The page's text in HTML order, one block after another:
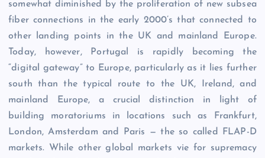
somewhat diminished by the proliferation of new subsea
fiber connections in the early 2000’s that connected to
other landing points in the UK and mainland Europe.
Today, however, Portugal is rapidly becoming the
“digital gateway” to Europe, particularly as it lies further
south than the typical route to the UK, Ireland, and
mainland Europe, a crucial distinction in light of
building moratoriums in locations such as Frankfurt,
London, Amsterdam and Paris — the so called FLAP-D
markets. While other global markets vie for supremacy